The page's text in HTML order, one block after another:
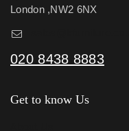
London ,NW2 6NX
020 8438 8883
Get to know Us